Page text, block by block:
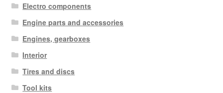
Electro components
Engine parts and accessories
Engines, gearboxes
Interior
Tires and discs
Tool kits